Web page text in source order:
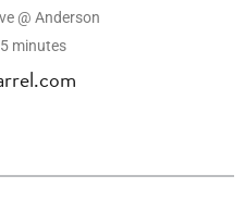
@ Anderson
5 minutes